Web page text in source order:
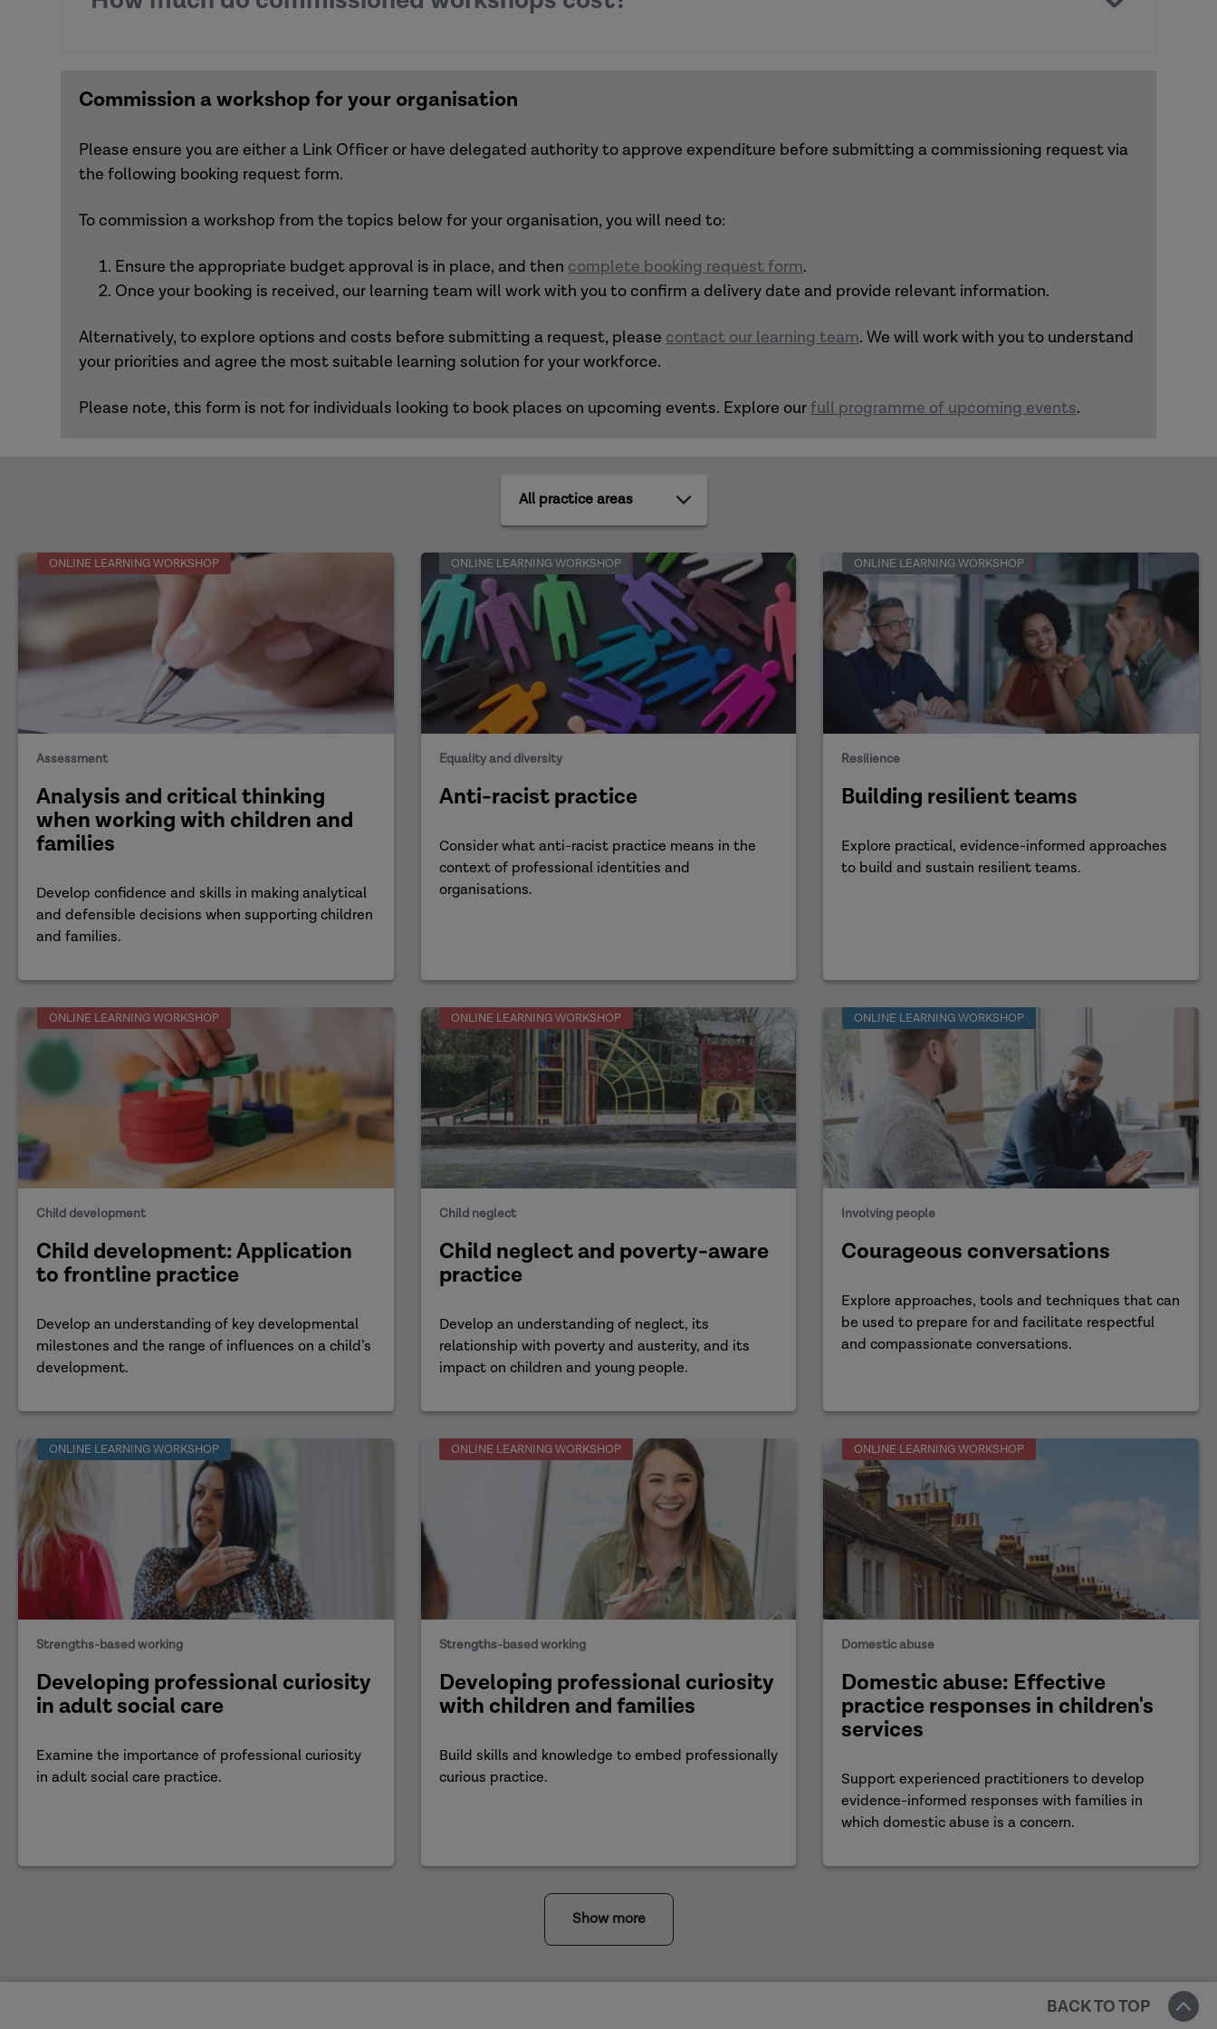
Commissioning a single workshop from our menu.
aimed at addressing learning objectives.
materials.
Commission a workshop for your organisation
Please ensure you are either a Link Officer or have delegated authority to approve expenditure before submitting a commissioning request via
the following booking request form.
To commission a workshop from the topics below for your organisation, you will need to:
Ensure the appropriate budget approval is in place, and then complete booking request form.
Once your booking is received, our learning team will work with you to confirm a delivery date and provide relevant information.
Alternatively, to explore options and costs before submitting a request, please contact our learning team. We will work with you to understand
your priorities and agree the most suitable learning solution for your workforce.
Please note, this form is not for individuals looking to book places on upcoming events. Explore our full programme of upcoming events.
practice
areas
ONLINE LEARNING WORKSHOP
Assessment
Analysis and critical thinking
when working with children and
families
Develop confidence and skills in making analytical
and defensible decisions when supporting children
and families.
ONLINE LEARNING WORKSHOP
Equality and diversity
Anti-racist practice
Consider what anti-racist practice means in the
context of professional identities and
organisations.
ONLINE LEARNING WORKSHOP
Resilience
Building resilient teams
Explore practical, evidence-informed approaches
to build and sustain resilient teams.
ONLINE LEARNING WORKSHOP
Child development
Child development: Application
to frontline practice
Develop an understanding of key developmental
milestones and the range of influences on a child’s
development.
ONLINE LEARNING WORKSHOP
Child neglect
Child neglect and poverty-aware
practice
Develop an understanding of neglect, its
relationship with poverty and austerity, and its
impact on children and young people.
ONLINE LEARNING WORKSHOP
Involving people
Courageous conversations
Explore approaches, tools and techniques that can
be used to prepare for and facilitate respectful
and compassionate conversations.
ONLINE LEARNING WORKSHOP
Strengths-based working
Developing professional curiosity
in adult social care
Examine the importance of professional curiosity
in adult social care practice.
ONLINE LEARNING WORKSHOP
Strengths-based working
Developing professional curiosity
with children and families
Build skills and knowledge to embed professionally
curious practice.
ONLINE LEARNING WORKSHOP
Domestic abuse
Domestic abuse: Effective
practice responses in children's
services
Support experienced practitioners to develop
evidence-informed responses with families in
which domestic abuse is a concern.
Show more
BACK TO TOP